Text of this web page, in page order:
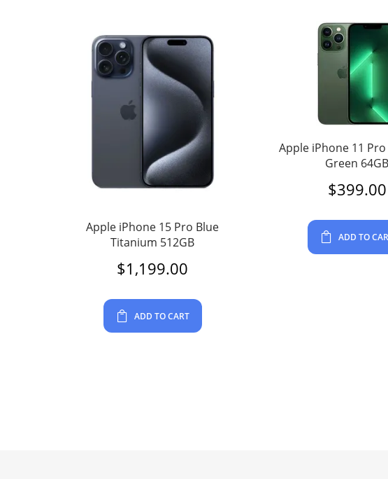
Apple iPhone 15 Pro Blue
Titanium 512GB
$1,199.00
ADD TO CART
Apple iPhone 11
Green 64GB
$399.00
ADD TO